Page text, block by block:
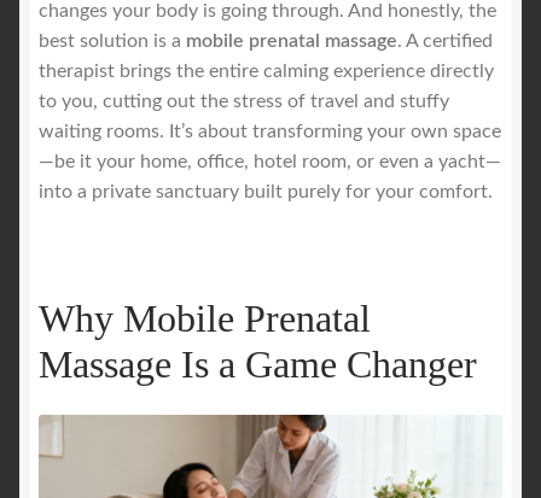
Royal Blog
ROYAL YACHT EXPERIENCE
Uncover Sydney’s Premier Mobile Massage Experience
changes your body is going through. And honestly, the
best solution is a mobile prenatal massage. A certified
therapist brings the entire calming experience directly
to you, cutting out the stress of travel and stuffy
waiting rooms. It’s about transforming your own space
—be it your home, office, hotel room, or even a yacht—
into a private sanctuary built purely for your comfort.
Why Mobile Prenatal
Massage Is a Game Changer